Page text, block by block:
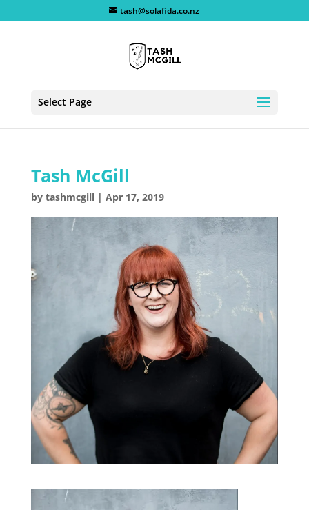
tash@solafida.co.nz
Select Page
Tash McGill
by tashmcgill| Apr 17, 2019